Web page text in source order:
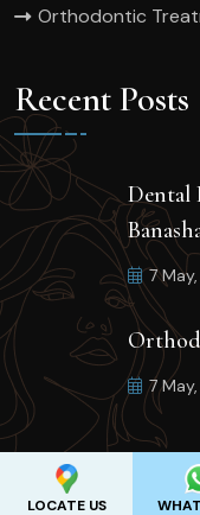
Orthodontic
Recent Posts
Dental
7
7
LOCATE US